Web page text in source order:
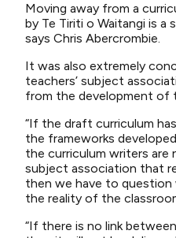
Moving away from a
by Te Tiriti o Waitangi is a
says Chris Abercrombie.
It was also extremely
teachers’ subject
from the development of
“If the draft curriculum
the frameworks
the curriculum writers
subject association that
then we have to
the reality of the
“If there is no link